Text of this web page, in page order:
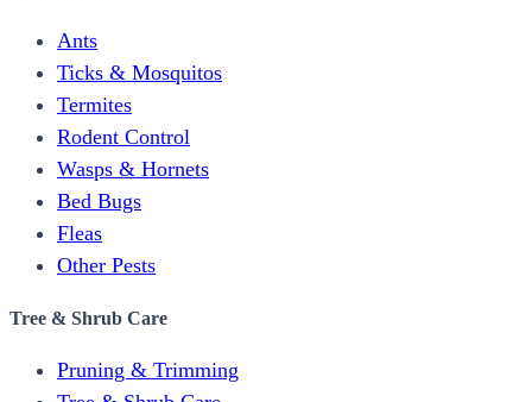
Ants
Ticks & Mosquitos
Termites
Rodent Control
Wasps & Hornets
Bed Bugs
Fleas
Other Pests
Tree & Shrub Care
Pruning & Trimming